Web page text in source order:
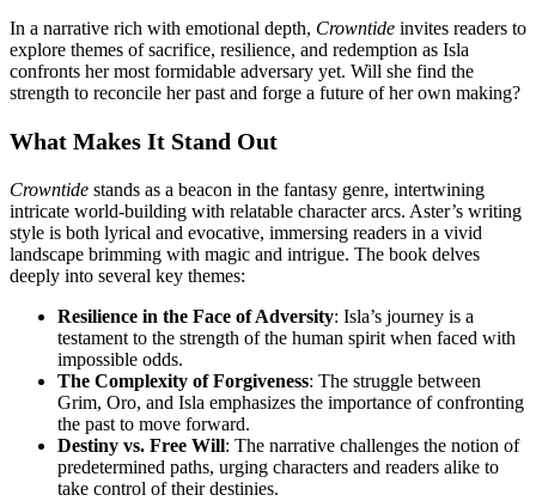
In a narrative rich with emotional depth, Crowntide invites readers to
explore themes of sacrifice, resilience, and redemption as Isla
confronts her most formidable adversary yet. Will she find the
strength to reconcile her past and forge a future of her own making?
What Makes It Stand Out
Crowntide stands as a beacon in the fantasy genre, intertwining
intricate world-building with relatable character arcs. Aster’s writing
style is both lyrical and evocative, immersing readers in a vivid
landscape brimming with magic and intrigue. The book delves
deeply into several key themes:
Resilience in the Face of Adversity: Isla’s journey is a
testament to the strength of the human spirit when faced with
impossible odds.
The Complexity of Forgiveness: The struggle between
Grim, Oro, and Isla emphasizes the importance of confronting
the past to move forward.
Destiny vs. Free Will: The narrative challenges the notion of
predetermined paths, urging characters and readers alike to
take control of their destinies.